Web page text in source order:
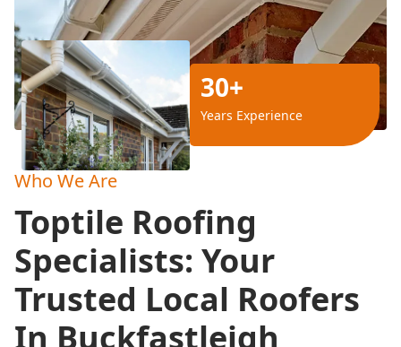
30+
Years Experience
Who We Are
Toptile Roofing
Specialists: Your
Trusted Local Roofers
In Buckfastleigh